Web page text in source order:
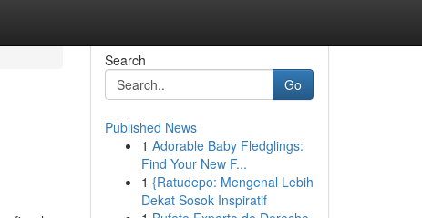
Search
Go
Published News
1 Adorable Baby Fledglings:
Find Your New F...
1 {Ratudepo: Mengenal Lebih
Dekat Sosok Inspiratif